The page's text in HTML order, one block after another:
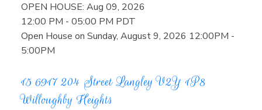
OPEN HOUSE: Aug 09, 2026
12:00 PM - 05:00 PM PDT
Open House on Sunday, August 9, 2026 12:00PM -
5:00PM
15 6917 204 StreetLangleyV2Y 1P8
Willoughby Heights